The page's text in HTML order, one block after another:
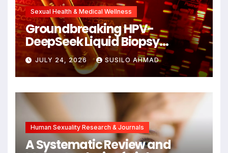
Sexual Health & Medical Wellness
Groundbreaking HPV-
DeepSeek Liquid Biopsy
Detects Head and Neck
Cancers Years Before
Symptoms Emerge, Offering
New Hope for Early
Intervention
JULY 24, 2026 SUSILO AHMAD
Human Sexuality Research & Journals
A Systematic Review and